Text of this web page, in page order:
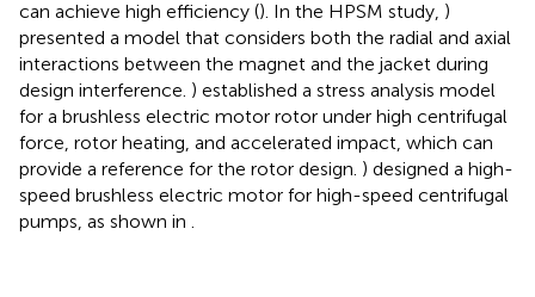
can achieve high efficiency (). In the HPSM study, )
presented a model that considers both the radial and axial
interactions between the magnet and the jacket during
design interference. ) established a stress analysis model
for a brushless electric motor rotor under high centrifugal
force, rotor heating, and accelerated impact, which can
provide a reference for the rotor design. ) designed a high-
speed brushless electric motor for high-speed centrifugal
pumps, as shown in